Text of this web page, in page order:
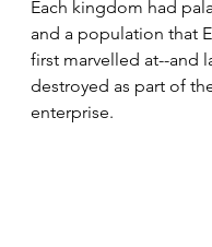
Each kingdom had
and a population that
first marvelled at--and
destroyed as part of
enterprise.